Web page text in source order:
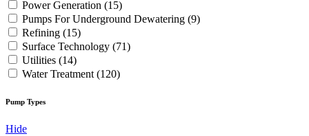
Power Generation (15)
Pumps For Underground Dewatering (9)
Refining (15)
Surface Technology (71)
Utilities (14)
Water Treatment (120)
Pump Types
Hide